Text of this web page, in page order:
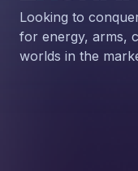
Looking to
for energy, arms,
worlds in the